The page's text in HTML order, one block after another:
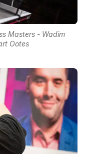
Masters - Wadim
Ootes